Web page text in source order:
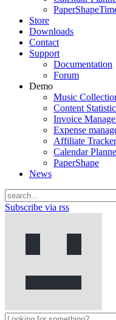
PaperShape
Store
Downloads
Contact
Support
Documentation
Forum
Demo
Music
Content
Invoice
Expense
Affiliate Tracker
Calendar
PaperShape
News
Subscribe via rss